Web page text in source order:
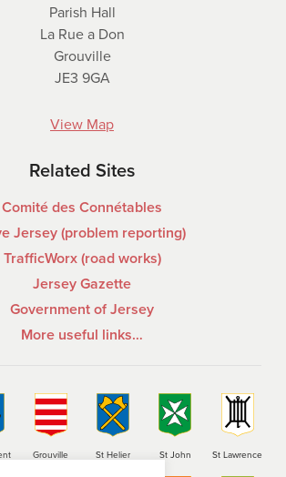
Parish Hall
La Rue a Don
Grouville
JE3 9GA
View Map
Related Sites
Comité des Connétables
Jersey (problem reporting)
TrafficWorx (road works)
Jersey Gazette
Government of Jersey
More useful links…
Grouville St Helier St John St Lawrence